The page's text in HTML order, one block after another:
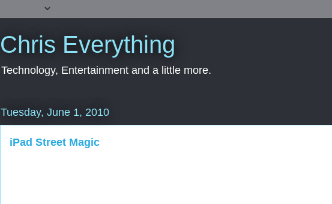
Chris Everything
Technology, Entertainment and a little more.
Tuesday, June 1, 2010
iPad Street Magic